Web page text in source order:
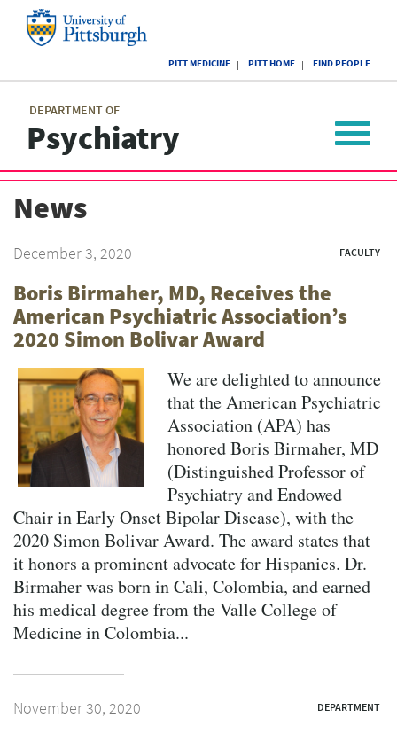
of
Pittsburgh
PITT MEDICINE PITT HOME FIND PEOPLE
DEPARTMENT OF
Psychiatry
menu
Toggle
News
December 3, 2020 FACULTY
Boris Birmaher, MD, Receives the
American Psychiatric Association’s
2020 Simon Bolivar Award
We are delighted to announce
that the American Psychiatric
Association (APA) has
honored Boris Birmaher, MD
(Distinguished Professor of
Psychiatry and Endowed
Chair in Early Onset Bipolar Disease), with the
2020 Simon Bolivar Award. The award states that
it honors a prominent advocate for Hispanics. Dr.
Birmaher was born in Cali, Colombia, and earned
his medical degree from the Valle College of
Medicine in Colombia...
November 30, 2020 DEPARTMENT